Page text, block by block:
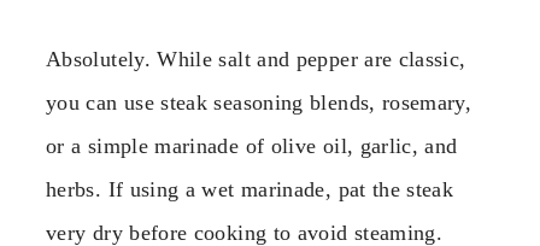
Absolutely. While salt and pepper are classic,
you can use steak seasoning blends, rosemary,
or a simple marinade of olive oil, garlic, and
herbs. If using a wet marinade, pat the steak
very dry before cooking to avoid steaming.